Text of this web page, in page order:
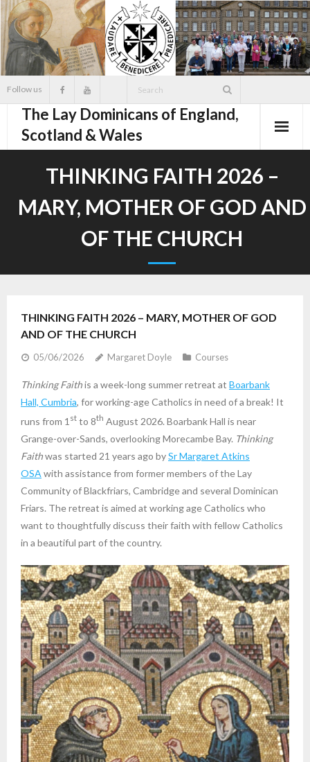
Skip
to
content
Follow us
The Lay Dominicans of England,
Scotland & Wales
THINKING FAITH 2026 –
MARY, MOTHER OF GOD AND
OF THE CHURCH
THINKING FAITH 2026 – MARY, MOTHER OF GOD
AND OF THE CHURCH
05/06/2026 Margaret Doyle Courses
Thinking Faithis a week-long summer retreat at Boarbank
Hall, Cumbria, for working-age Catholics in need of a break! It
runs from 1 st to 8th August 2026. Boarbank Hall is near
Grange-over-Sands, overlooking Morecambe Bay. Thinking
Faithwas started 21 years ago bySr Margaret Atkins
OSA with assistance from former members of the Lay
Community of Blackfriars, Cambridge and several Dominican
Friars. The retreat is aimed at working age Catholics who
want to thoughtfully discuss their faith with fellow Catholics
in a beautiful part of the country.